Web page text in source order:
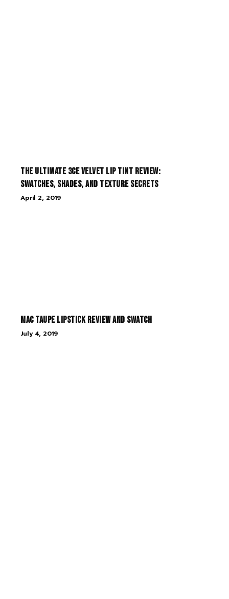
The Ultimate 3CE Velvet Lip Tint Review:
Swatches, Shades, and Texture Secrets
April 2, 2019
MAC Taupe Lipstick Review and Swatch
July 4, 2019